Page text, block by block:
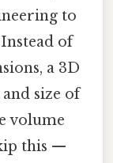
to
of
a 3D
size of
volume
this —